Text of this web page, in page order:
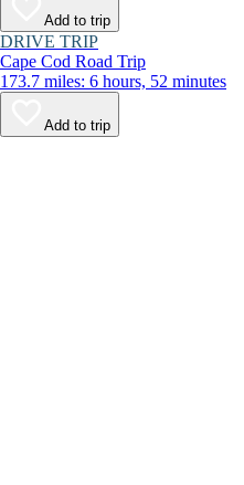
Add to trip
DRIVE TRIP
Cape Cod Road Trip
173.7 miles: 6 hours, 52 minutes
Add to trip